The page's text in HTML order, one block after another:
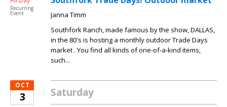
Recurring
Event
Janna Timm
Southfork Ranch, made famous by the show, DALLAS,
in the 80's is hosting a monthly outdoor Trade Days
market . You find all kinds of one-of-a-kind items,
such...
OCT
3 Saturday